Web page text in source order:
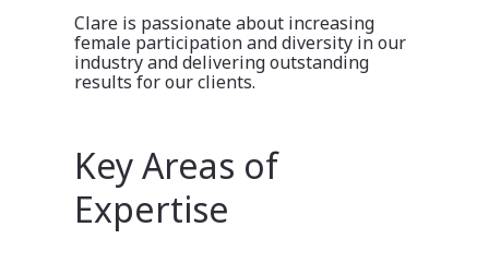
Clare is passionate about increasing
female participation and diversity in our
industry and delivering outstanding
results for our clients.
Key Areas of
Expertise